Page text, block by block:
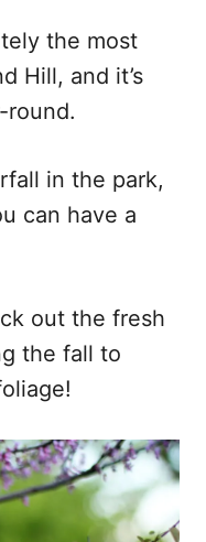
the most
Hill, and it’s
round.
in the park,
can have a
out the fresh
the fall to